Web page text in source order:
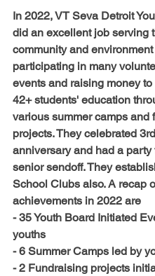
In 2022, VT Seva Detroit
did an excellent job serving
community and
participating in many
events and raising money
42+ students' education
various summer camps and
projects. They celebrated 3rd
anniversary and had a party
senior sendoff. They
School Clubs also. A recap
achievements in 2022 are
- 35 Youth Board Initiated
youths
- 6 Summer Camps led by
- 2 Fundraising projects